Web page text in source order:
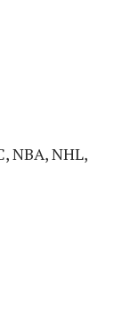
NBA, NHL,